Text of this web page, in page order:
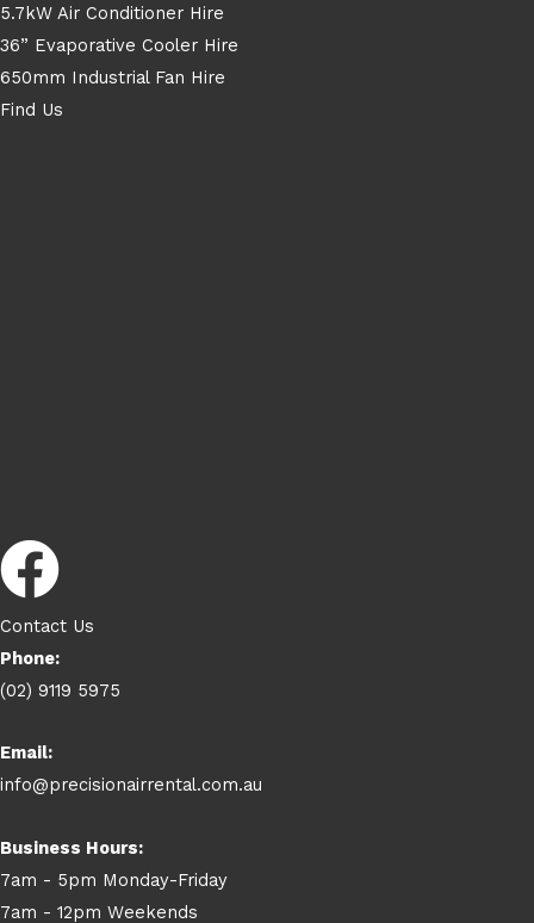
5.7kW Air Conditioner Hire
36” Evaporative Cooler Hire
650mm Industrial Fan Hire
Find Us
Contact Us
Phone:
(02) 9119 5975
Email:
info@precisionairrental.com.au
Business Hours:
7am - 5pm Monday-Friday
7am - 12pm Weekends